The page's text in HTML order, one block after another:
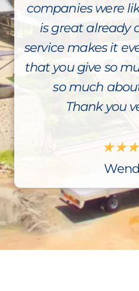
companies were
is great already
service makes it
that you give so
so much
Thank you
★★★